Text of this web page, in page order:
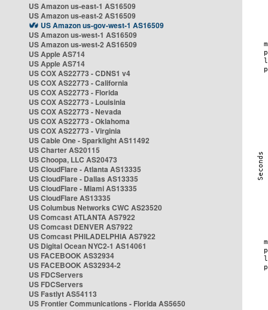
US Amazon us-east-1 AS16509
US Amazon us-east-2 AS16509
US Amazon us-gov-west-1 AS16509
US Amazon us-west-1 AS16509
US Amazon us-west-2 AS16509
US Apple AS714
US Apple AS714
US COX AS22773 - CDNS1 v4
US COX AS22773 - California
US COX AS22773 - Florida
US COX AS22773 - Louisinia
US COX AS22773 - Nevada
US COX AS22773 - Oklahoma
US COX AS22773 - Virginia
US Cable One - Sparklight AS11492
US Charter AS20115
US Choopa, LLC AS20473
US CloudFlare - Atlanta AS13335
US CloudFlare - Dallas AS13335
US CloudFlare - Miami AS13335
US CloudFlare AS13335
US Columbus Networks CWC AS23520
US Comcast ATLANTA AS7922
US Comcast DENVER AS7922
US Comcast PHILADELPHIA AS7922
US Digital Ocean NYC2-1 AS14061
US FACEBOOK AS32934
US FACEBOOK AS32934-2
US FDCServers
US FDCServers
US Fastlyt AS54113
US Frontier Communications - Florida AS5650